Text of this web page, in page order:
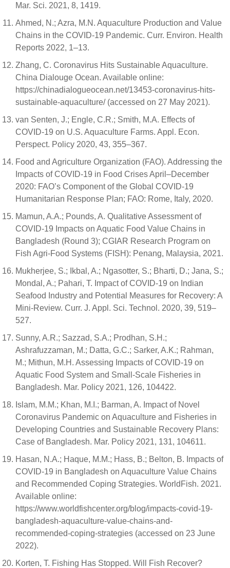
Mar. Sci. 2021, 8, 1419.
Ahmed, N.; Azra, M.N. Aquaculture Production and Value
Chains in the COVID-19 Pandemic. Curr. Environ. Health
Reports 2022, 1–13.
Zhang, C. Coronavirus Hits Sustainable Aquaculture.
China Dialouge Ocean. Available online:
https://chinadialogueocean.net/13453-coronavirus-hits-
sustainable-aquaculture/ (accessed on 27 May 2021).
van Senten, J.; Engle, C.R.; Smith, M.A. Effects of
COVID-19 on U.S. Aquaculture Farms. Appl. Econ.
Perspect. Policy 2020, 43, 355–367.
Food and Agriculture Organization (FAO). Addressing the
Impacts of COVID-19 in Food Crises April–December
2020: FAO’s Component of the Global COVID-19
Humanitarian Response Plan; FAO: Rome, Italy, 2020.
Mamun, A.A.; Pounds, A. Qualitative Assessment of
COVID-19 Impacts on Aquatic Food Value Chains in
Bangladesh (Round 3); CGIAR Research Program on
Fish Agri-Food Systems (FISH): Penang, Malaysia, 2021.
Mukherjee, S.; Ikbal, A.; Ngasotter, S.; Bharti, D.; Jana, S.;
Mondal, A.; Pahari, T. Impact of COVID-19 on Indian
Seafood Industry and Potential Measures for Recovery: A
Mini-Review. Curr. J. Appl. Sci. Technol. 2020, 39, 519–
527.
Sunny, A.R.; Sazzad, S.A.; Prodhan, S.H.;
Ashrafuzzaman, M.; Datta, G.C.; Sarker, A.K.; Rahman,
M.; Mithun, M.H. Assessing Impacts of COVID-19 on
Aquatic Food System and Small-Scale Fisheries in
Bangladesh. Mar. Policy 2021, 126, 104422.
Islam, M.M.; Khan, M.I.; Barman, A. Impact of Novel
Coronavirus Pandemic on Aquaculture and Fisheries in
Developing Countries and Sustainable Recovery Plans:
Case of Bangladesh. Mar. Policy 2021, 131, 104611.
Hasan, N.A.; Haque, M.M.; Hass, B.; Belton, B. Impacts of
COVID-19 in Bangladesh on Aquaculture Value Chains
and Recommended Coping Strategies. WorldFish. 2021.
Available online:
https://www.worldfishcenter.org/blog/impacts-covid-19-
bangladesh-aquaculture-value-chains-and-
recommended-coping-strategies (accessed on 23 June
2022).
Korten, T. Fishing Has Stopped. Will Fish Recover?